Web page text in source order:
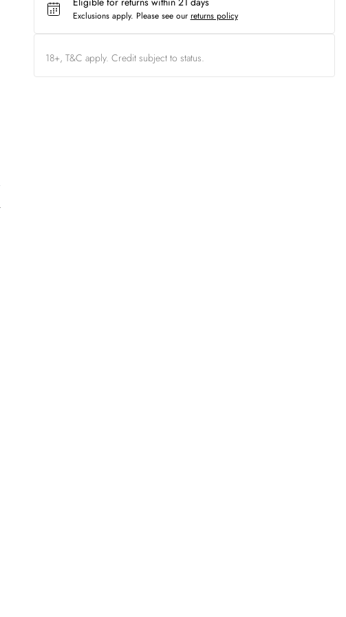
Exclusions apply. Please see our returns policy
18+, T&C apply. Credit subject to status.